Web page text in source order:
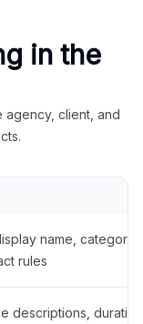
in the
agency, client, and
name,
rules
descriptions,